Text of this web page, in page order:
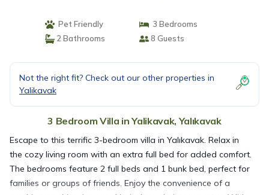
Pet Friendly
3 Bedrooms
2 Bathrooms
8 Guests
Not the right fit? Check out our other properties in
Yalikavak
3 Bedroom Villa in Yalikavak, Yalıkavak
Escape to this terrific 3-bedroom villa in Yalıkavak. Relax in
the cozy living room with an extra full bed for added comfort.
The bedrooms feature 2 full beds and 1 bunk bed, perfect for
families or groups of friends. Enjoy the convenience of a